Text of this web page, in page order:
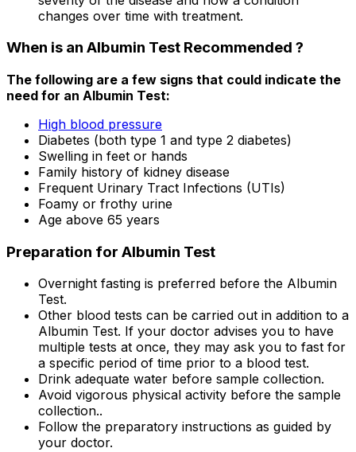
changes over time with treatment.
When is an Albumin Test Recommended ?
The following are a few signs that could indicate the
need for an Albumin Test:
High blood pressure
Diabetes (both type 1 and type 2 diabetes)
Swelling in feet or hands
Family history of kidney disease
Frequent Urinary Tract Infections (UTIs)
Foamy or frothy urine
Age above 65 years
Preparation for Albumin Test
Overnight fasting is preferred before the Albumin
Test.
Other blood tests can be carried out in addition to a
Albumin Test. If your doctor advises you to have
multiple tests at once, they may ask you to fast for
a specific period of time prior to a blood test.
Drink adequate water before sample collection.
Avoid vigorous physical activity before the sample
collection..
Follow the preparatory instructions as guided by
your doctor.